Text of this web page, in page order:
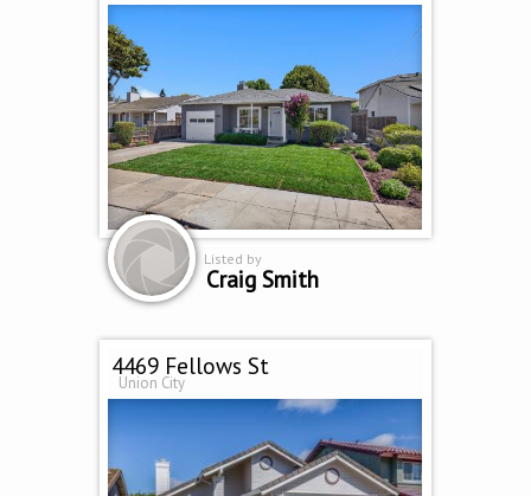
Listed by
Craig Smith
4469 Fellows St
Union City